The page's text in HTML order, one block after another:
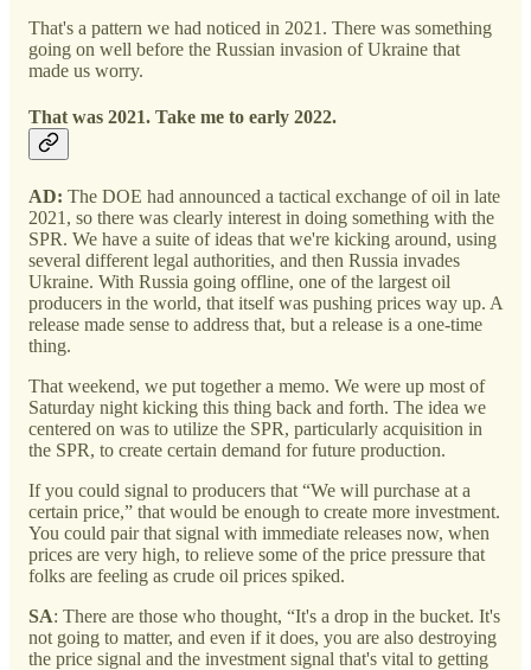
That's a pattern we had noticed in 2021. There was something
going on well before the Russian invasion of Ukraine that
made us worry.
That was 2021. Take me to early 2022.
AD: The DOE had announced a tactical exchange of oil in late
2021, so there was clearly interest in doing something with the
SPR. We have a suite of ideas that we're kicking around, using
several different legal authorities, and then Russia invades
Ukraine. With Russia going offline, one of the largest oil
producers in the world, that itself was pushing prices way up. A
release made sense to address that, but a release is a one-time
thing.
That weekend, we put together a memo. We were up most of
Saturday night kicking this thing back and forth. The idea we
centered on was to utilize the SPR, particularly acquisition in
the SPR, to create certain demand for future production.
If you could signal to producers that “We will purchase at a
certain price,” that would be enough to create more investment.
You could pair that signal with immediate releases now, when
prices are very high, to relieve some of the price pressure that
folks are feeling as crude oil prices spiked.
SA: There are those who thought, “It's a drop in the bucket. It's
not going to matter, and even if it does, you are also destroying
the price signal and the investment signal that's vital to getting